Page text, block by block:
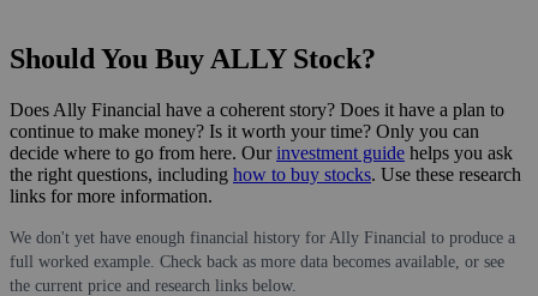
Should You Buy ALLY Stock?
Does Ally Financial have a coherent story? Does it have a plan to
continue to make money? Is it worth your time? Only you can
decide where to go from here. Ourinvestment guide helps you ask
the right questions, including how to buy stocks. Use these research
links for more information.
We don't yet have enough financial history for Ally Financial to produce a
full worked example. Check back as more data becomes available, or see
the current price and research links below.